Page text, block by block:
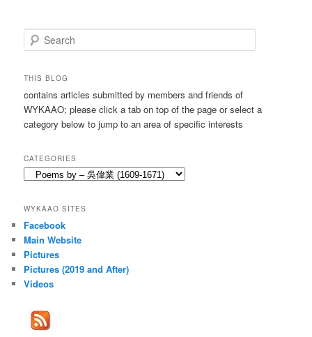
e
r
h
THIS BLOG
contains articles submitted by members and friends of
WYKAAO; please click a tab on top of the page or select a
category below to jump to an area of specific interests
CATEGORIES
Categories
WYKAAO SITES
Facebook
Main Website
Pictures
Pictures (2019 and After)
Videos